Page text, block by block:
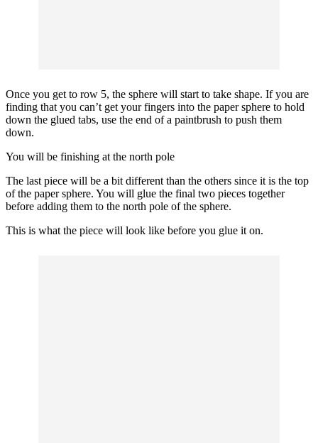
Once you get to row 5, the sphere will start to take shape. If you are
finding that you can’t get your fingers into the paper sphere to hold
down the glued tabs, use the end of a paintbrush to push them
down.
You will be finishing at the north pole
The last piece will be a bit different than the others since it is the top
of the paper sphere. You will glue the final two pieces together
before adding them to the north pole of the sphere.
This is what the piece will look like before you glue it on.